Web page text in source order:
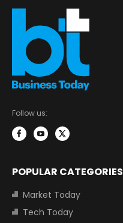
Follow us:
POPULAR CATEGORIES
Market Today
Tech Today